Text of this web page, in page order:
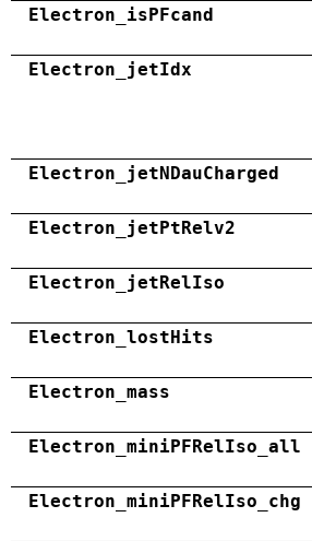
Electron_isPFcand
Electron_jetIdx
Electron_jetNDauCharged
Electron_jetPtRelv2
Electron_jetRelIso
Electron_lostHits
Electron_mass
Electron_miniPFRelIso_all
Electron_miniPFRelIso_chg